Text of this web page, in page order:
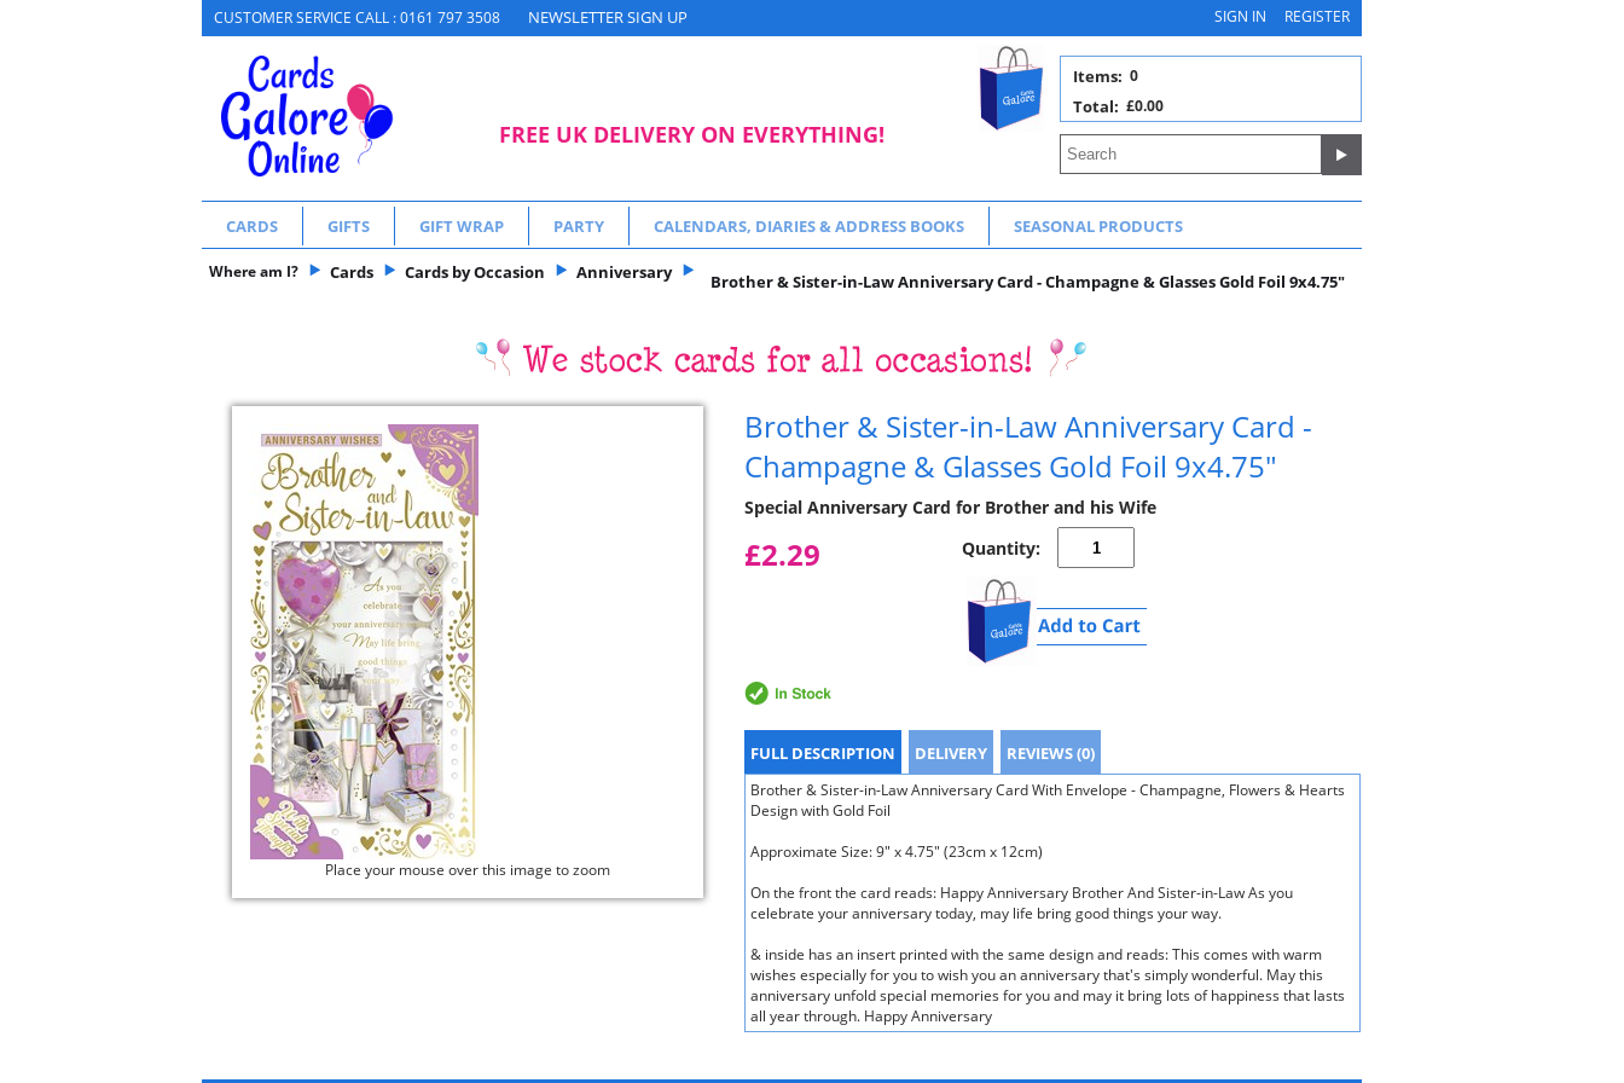
CUSTOMER SERVICE CALL : 0161 797 3508 NEWSLETTER SIGN UP SIGN IN REGISTER
FREE UK DELIVERY ON EVERYTHING!
0
Items:
£0.00
Total:
CARDS GIFTS GIFT WRAP PARTY CALENDARS, DIARIES & ADDRESS BOOKS SEASONAL PRODUCTS
Where am I? Cards Cards by Occasion Anniversary Brother & Sister-in-Law Anniversary Card - Champagne & Glasses Gold Foil 9x4.75"
Place your mouse over this image to zoom
Brother & Sister-in-Law Anniversary Card -
Champagne & Glasses Gold Foil 9x4.75"
Special Anniversary Card for Brother and his Wife
£2.29 Quantity:
FULL DESCRIPTION DELIVERY REVIEWS (0)
Brother & Sister-in-Law Anniversary Card With Envelope - Champagne, Flowers & Hearts
Design with Gold Foil
Approximate Size: 9" x 4.75" (23cm x 12cm)
On the front the card reads: Happy Anniversary Brother And Sister-in-Law As you
celebrate your anniversary today, may life bring good things your way.
& inside has an insert printed with the same design and reads: This comes with warm
wishes especially for you to wish you an anniversary that's simply wonderful. May this
anniversary unfold special memories for you and may it bring lots of happiness that lasts
all year through. Happy Anniversary